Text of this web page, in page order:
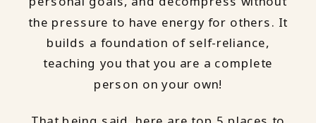
the pressure to have energy for others. It
builds a foundation of self-reliance,
teaching you that you are a complete
person on your own!